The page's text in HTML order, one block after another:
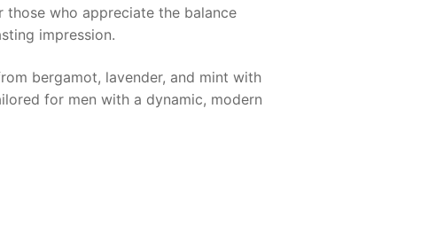
who appreciate the balance
impression.
bergamot, lavender, and mint with
for men with a dynamic, modern